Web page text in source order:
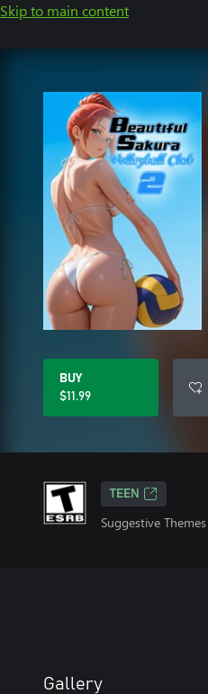
Skip to main content
BUY
$11.99
TEEN
Suggestive Themes
Gallery